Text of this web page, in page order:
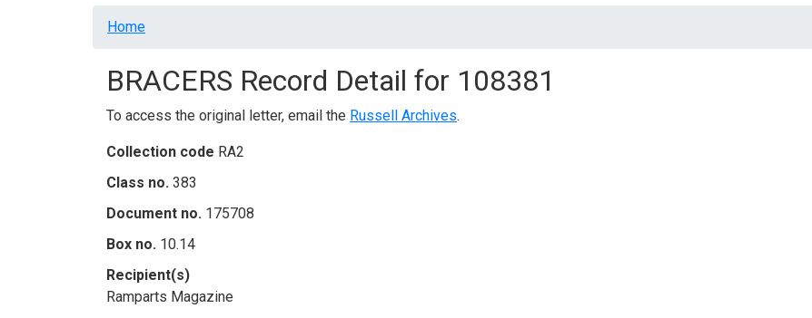
Breadcrumb
Home
BRACERS Record Detail for 108381
To access the original letter, email the Russell Archives.
Collection code RA2
Class no. 383
Document no. 175708
Box no. 10.14
Recipient(s)
Ramparts Magazine